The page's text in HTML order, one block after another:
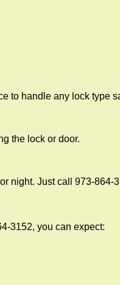
to handle any lock type
the lock or door.
night. Just call 973-864-
3152, you can expect: